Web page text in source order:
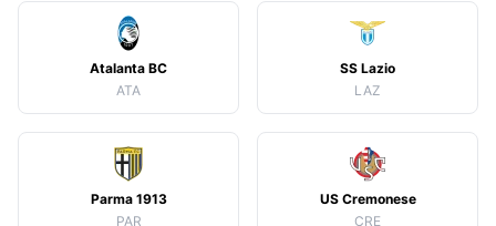
Atalanta BC
ATA
SS Lazio
LAZ
Parma 1913
PAR
US Cremonese
CRE